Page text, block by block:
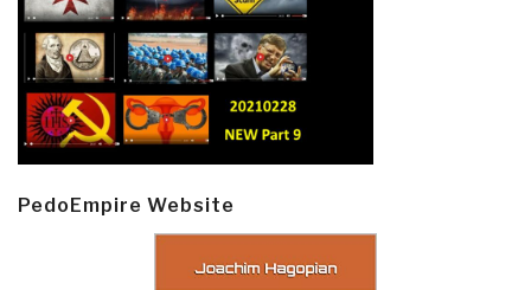
PedoEmpire Website